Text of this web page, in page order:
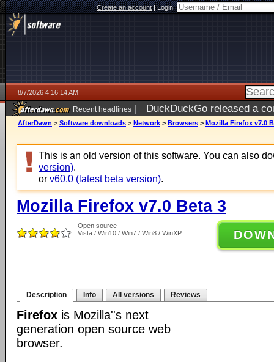
Create an account|Login:
8/7/2026 4:16:14 AM
Recent headlines | DuckDuckGo released a
ago
AfterDawn > Software downloads > Network > Browsers > Mozilla Firefox v7.0
This is an old version of this software. You can also
version).
or v60.0 (latest beta version).
Mozilla Firefox v7.0 Beta 3
Open source
Vista / Win10 / Win7 / Win8 / WinXP
Description Info All versions Reviews
Firefox is Mozilla''s next
generation open source web
browser.